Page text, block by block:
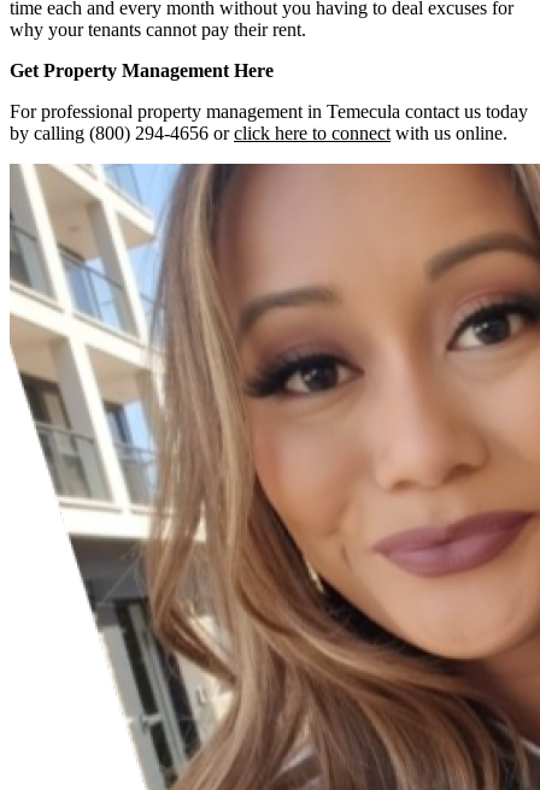
time each and every month without you having to deal excuses for
why your tenants cannot pay their rent.
Get Property Management Here
For professional property management in Temecula contact us today
by calling (800) 294-4656 orclick here to connect with us online.